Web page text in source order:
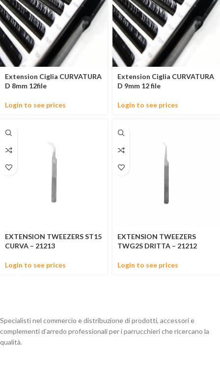
Extension Ciglia CURVATURA
D 8mm 12file
Login to see prices
Extension Ciglia CURVATURA
D 9mm 12 file
Login to see prices
EXTENSION TWEEZERS ST15
CURVA – 21213
Login to see prices
EXTENSION TWEEZERS
TWG2S DRITTA – 21212
Login to see prices
Specialisti nel commercio e distribuzione di prodotti, accessori e
complementi d’arredo professionali per i parrucchieri che ricercano la
qualità.